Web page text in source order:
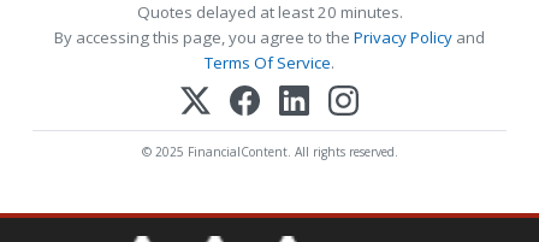
Quotes delayed at least 20 minutes.
By accessing this page, you agree to the Privacy Policy and
Terms Of Service.
© 2025 FinancialContent. All rights reserved.